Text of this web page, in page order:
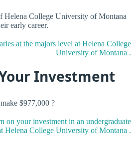
Helena College University of Montana
early career.
at the majors level at Helena College
University of Montana .
Investment
$977,000 ?
on your investment in an undergraduate
Helena College University of Montana .